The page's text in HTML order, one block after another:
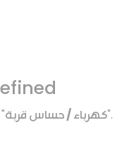
كهرباء / حساس قربة".